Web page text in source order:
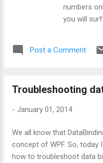
main
these
application,
numbers
you will surf
TextBox
your
can be
how to
make it
Post a Comment
Troubleshooting
- January 01, 2014
We all know that
concept of WPF. So,
how to troubleshoot data